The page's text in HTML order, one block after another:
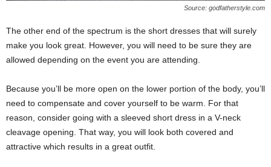
Source: godfatherstyle.com
The other end of the spectrum is the short dresses that will surely
make you look great. However, you will need to be sure they are
allowed depending on the event you are attending.
Because you’ll be more open on the lower portion of the body, you’ll
need to compensate and cover yourself to be warm. For that
reason, consider going with a sleeved short dress in a V-neck
cleavage opening. That way, you will look both covered and
attractive which results in a great outfit.